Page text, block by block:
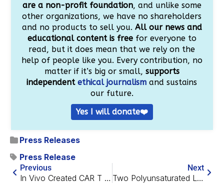
are a non-profit foundation, and unlike some
other organizations, we have no shareholders
and no products to sell you. All our news and
educational content is freefor everyone to
read, but it does mean that we rely on the
help of people like you. Every contribution, no
matter if it’s big or small, supports
independentethical journalism and sustains
our future.
Yes I will donate❤️
Press Releases
Press Release
Previous
In Vivo Created CAR T Cells Eliminate Tumors in Mice
Next
Two Polyunsaturated Lipids Demonstrate Senolytic Activity